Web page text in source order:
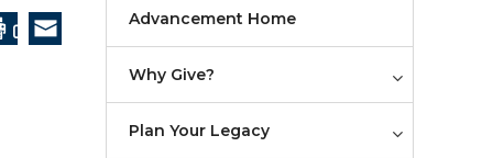
Annual Report
Advancement Office
Faculty Endowed Chairs
Advancement Home
Why Give?
Plan Your Legacy